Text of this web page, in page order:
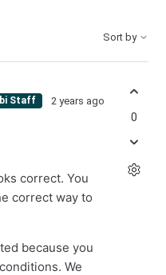
Sort by
Staff 2 years ago
correct. You
correct way to
because you
We
0